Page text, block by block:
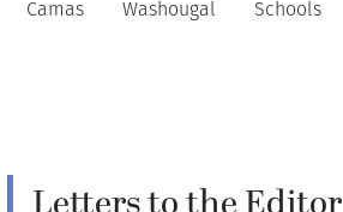
Camas Washougal Schools